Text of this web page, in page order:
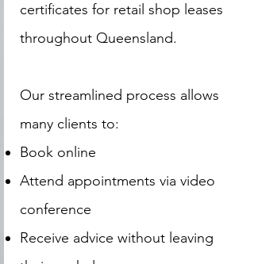
certificates for retail shop leases
throughout Queensland.
Our streamlined process allows
many clients to:
Book online
Attend appointments via video
conference
Receive advice without leaving